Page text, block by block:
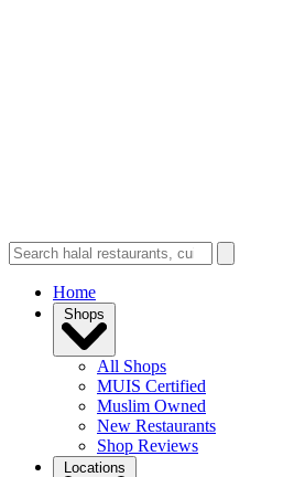
Home
Shops
All Shops
MUIS Certified
Muslim Owned
New Restaurants
Shop Reviews
Locations